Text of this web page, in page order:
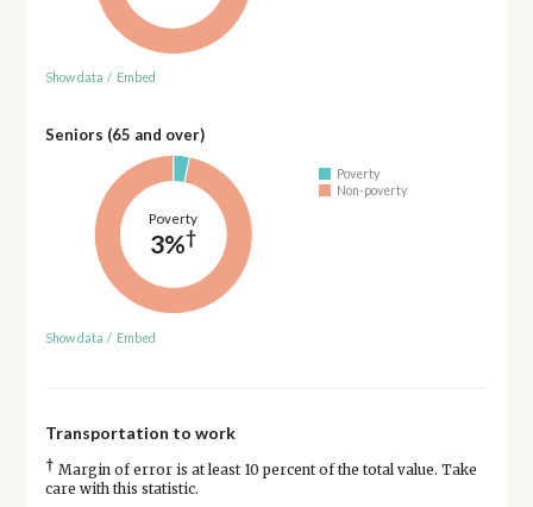
Show data / Embed
Seniors (65 and over)
Poverty
3%†
Poverty
Non-poverty
Show data / Embed
Transportation to work
† Margin of error is at least 10 percent of the total value. Take
care with this statistic.